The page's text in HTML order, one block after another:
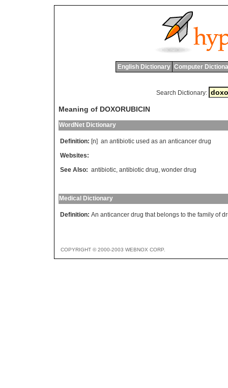
English Dictionary Computer
Search Dictionary:
Meaning of DOXORUBICIN
WordNet Dictionary
Definition: [n] an antibiotic used as an anticancer drug
Websites:
See Also: antibiotic, antibiotic drug, wonder drug
Medical Dictionary
Definition: An anticancer drug that belongs to the family of
COPYRIGHT © 2000-2003 WEBNOX CORP.